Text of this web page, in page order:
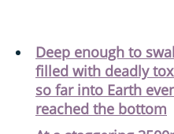
Deep enough to
filled with deadly
so far into Earth
reached the bottom